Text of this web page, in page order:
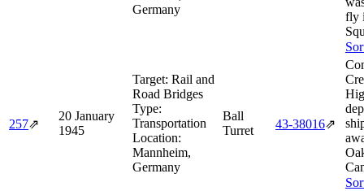
Germany
fly
257⇗
20 January
1945
Target: Rail and
Road Bridges
Type:
Transportation
Location:
Mannheim,
Germany
Ball
Turret
43‑38016⇗